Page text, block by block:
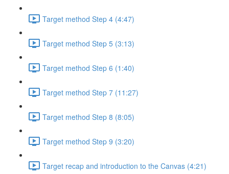
Target method Step 4 (4:47)
Target method Step 5 (3:13)
Target method Step 6 (1:40)
Target method Step 7 (11:27)
Target method Step 8 (8:05)
Target method Step 9 (3:20)
Target recap and introduction to the Canvas (4:21)